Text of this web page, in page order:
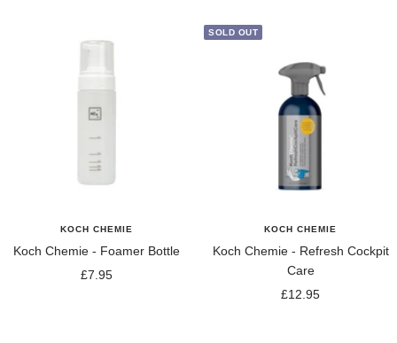
KOCH CHEMIE
Koch Chemie - Foamer Bottle
Sale
£7.95
SOLD OUT
KOCH CHEMIE
Koch Chemie - Refresh Cockpit
Care
Sale
£12.95